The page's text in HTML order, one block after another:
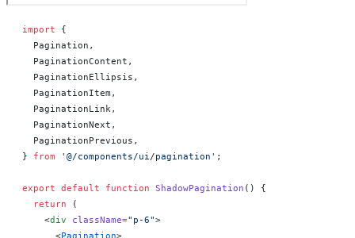
import {
  Pagination,
  PaginationContent,
  PaginationEllipsis,
  PaginationItem,
  PaginationLink,
  PaginationNext,
  PaginationPrevious,
} from '@/components/ui/pagination' ;
export default function ShadowPagination () {
  return
(
    <
div className="p-6">
      <
Pagination>